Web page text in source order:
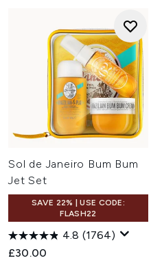
Sol de Janeiro Bum Bum
Jet Set
SAVE 22% | USE CODE:
FLASH22
4.8 (1764)
£30.00